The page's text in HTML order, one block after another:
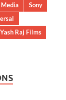
Sony
Yash Raj Films